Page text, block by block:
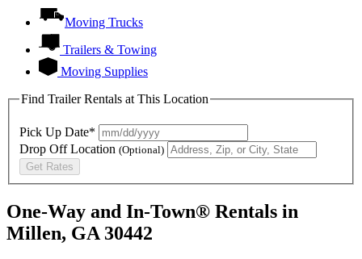
Moving Trucks
Trailers & Towing
Moving Supplies
Find Trailer Rentals at This Location
Pick Up Date*
Drop Off Location (Optional)
Get Rates
One-Way and In-Town® Rentals in
Millen, GA 30442